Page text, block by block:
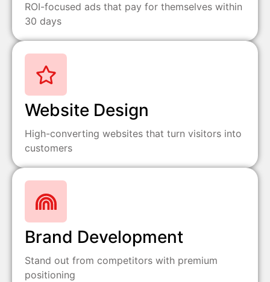
ROI-focused ads that pay for themselves within
30 days
Website Design
High-converting websites that turn visitors into
customers
Brand Development
Stand out from competitors with premium
positioning